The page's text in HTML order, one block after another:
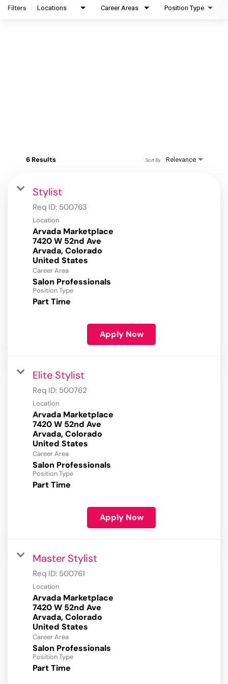
Filters Locations Career Areas Position Type
6 Results Relevance
Sort By
Stylist
Req ID: 500763
Location
Arvada Marketplace
7420 W 52nd Ave
Arvada, Colorado
Career Area
Salon Professionals
Position Type
Part Time
Apply Now
Elite Stylist
Req ID: 500762
Location
Arvada Marketplace
7420 W 52nd Ave
Arvada, Colorado
Career Area
Salon Professionals
Position Type
Part Time
Apply Now
Master Stylist
Req ID: 500761
Location
Arvada Marketplace
7420 W 52nd Ave
Arvada, Colorado
Career Area
Salon Professionals
Position Type
Part Time